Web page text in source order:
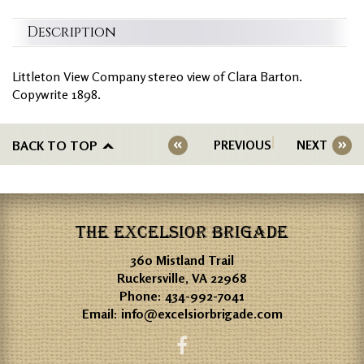
Description
Littleton View Company stereo view of Clara Barton.
Copywrite 1898.
BACK TO TOP PREVIOUS NEXT
THE EXCELSIOR BRIGADE
360 Mistland Trail
Ruckersville, VA 22968
Phone:434-992-7041
Email:info@excelsiorbrigade.com